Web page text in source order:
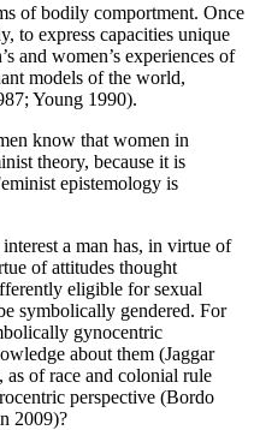
of bodily comportment. Once
to express capacities unique
and women’s experiences of
models of the world,
Young 1990).
know that women in
theory, because it is
epistemology is
a man has, in virtue of
of attitudes thought
eligible for sexual
symbolically gendered. For
gynocentric
about them (Jaggar
as of race and colonial rule
perspective (Bordo
2009)?